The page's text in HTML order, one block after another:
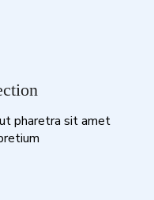
pharetra sit amet